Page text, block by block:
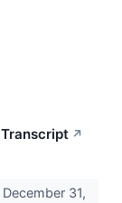
↗
31,